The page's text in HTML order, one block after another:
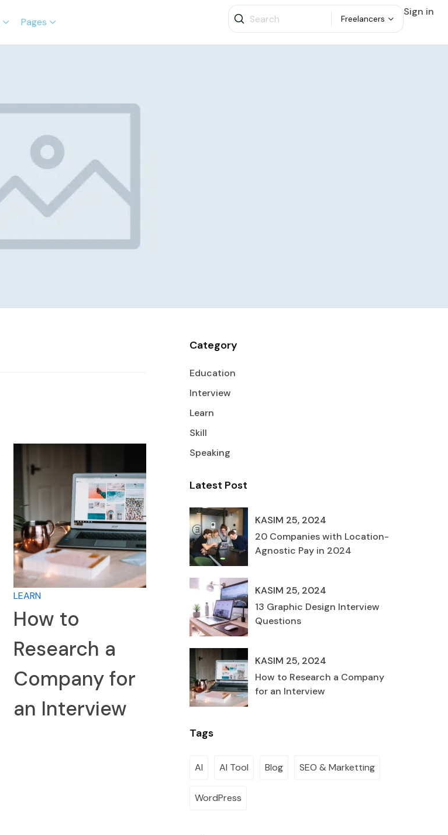
Pages Freelancers
Sign in
LEARN
How to
Research a
Company for
an Interview
Category
Education
Interview
Learn
Skill
Speaking
Latest Post
KASIM 25, 2024
20 Companies with Location-
Agnostic Pay in 2024
KASIM 25, 2024
13 Graphic Design Interview
Questions
KASIM 25, 2024
How to Research a Company
for an Interview
Tags
AI AI Tool Blog SEO & Marketting
WordPress